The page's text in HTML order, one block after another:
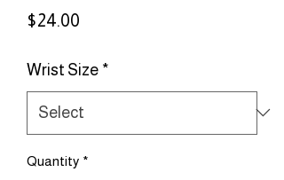
$24.00
Wrist Size *
Quantity *